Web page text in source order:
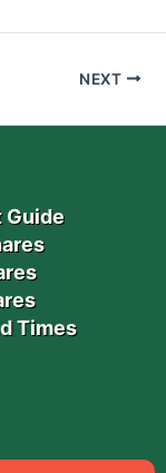
NEXT
Guide
Times